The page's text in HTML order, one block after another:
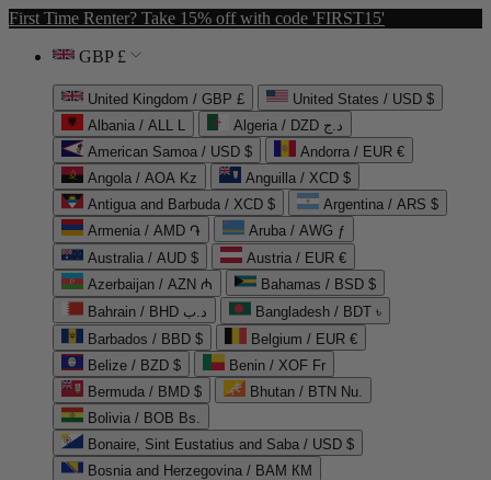
First Time Renter? Take 15% off with code 'FIRST15'
GBP £
United Kingdom / GBP £
United States / USD $
Albania / ALL L
Algeria / DZD د.ج
American Samoa / USD $
Andorra / EUR €
Angola / AOA Kz
Anguilla / XCD $
Antigua and Barbuda / XCD $
Argentina / ARS $
Armenia / AMD ֏
Aruba / AWG ƒ
Australia / AUD $
Austria / EUR €
Azerbaijan / AZN ₼
Bahamas / BSD $
Bahrain / BHD د.ب
Bangladesh / BDT ৳
Barbados / BBD $
Belgium / EUR €
Belize / BZD $
Benin / XOF Fr
Bermuda / BMD $
Bhutan / BTN Nu.
Bolivia / BOB Bs.
Bonaire, Sint Eustatius and Saba / USD $
Bosnia and Herzegovina / BAM КМ